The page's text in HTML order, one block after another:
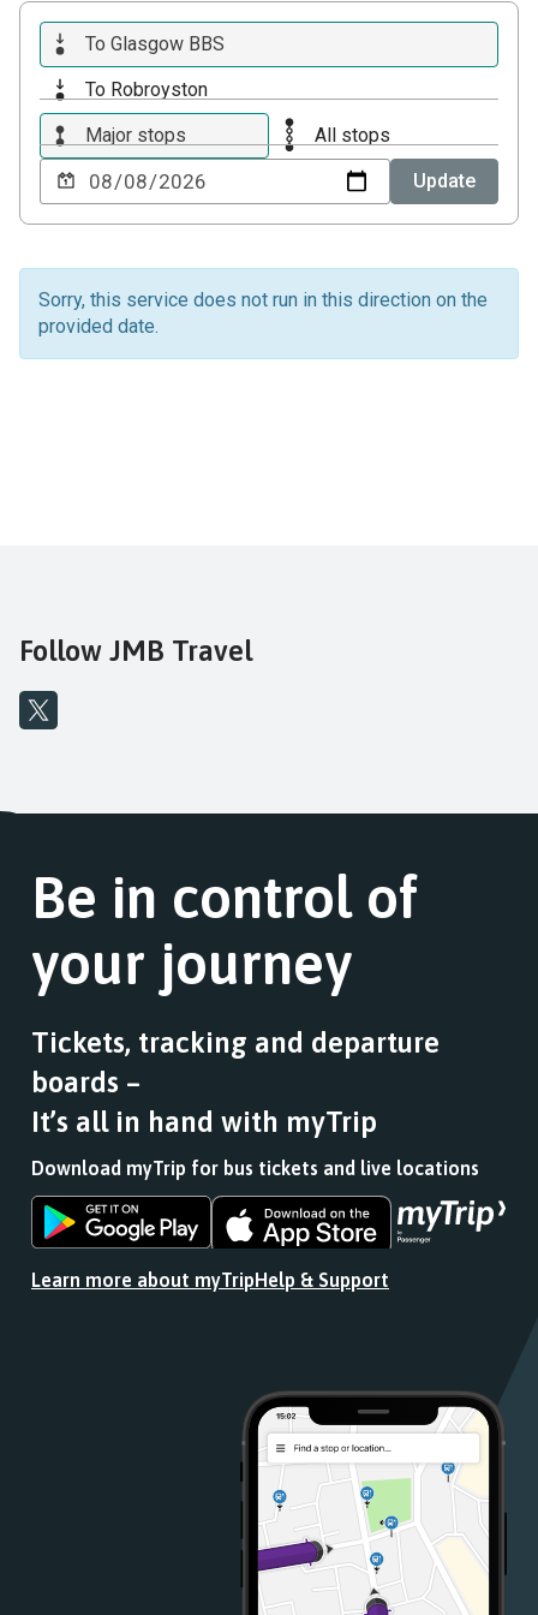
To Glasgow BBS
To Robroyston
Major stops
All stops
Choose
a
date
view
Update
Sorry, this service does not run in this direction on the
provided date.
Follow JMB Travel
Be in control of
your journey
Tickets, tracking and departure
boards –
It’s all in hand with myTrip
Download myTrip for bus tickets and live locations
Download
the
from
Download
the
from
Store
Learn more about myTripHelp & Support